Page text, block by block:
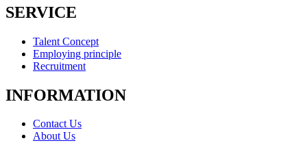
SERVICE
Talent Concept
Employing principle
Recruitment
INFORMATION
Contact Us
About Us